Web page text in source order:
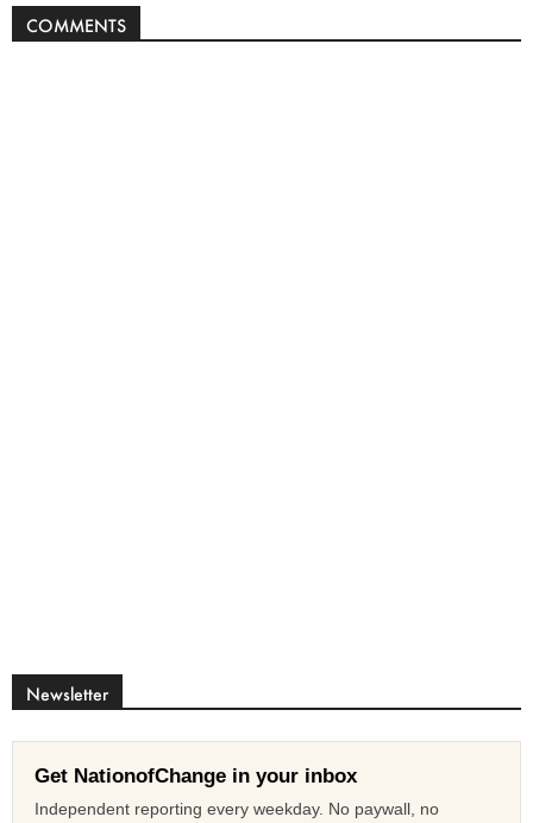
COMMENTS
Newsletter
Get NationofChange in your inbox
Independent reporting every weekday. No paywall, no